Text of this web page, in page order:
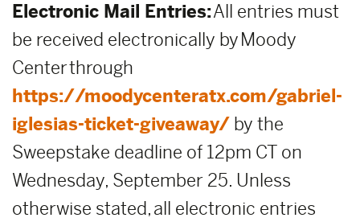
Electronic Mail Entries:All entries must
be received electronically by Moody
Center through
https://moodycenteratx.com/gabriel-
iglesias-ticket-giveaway/ by the
Sweepstake deadline of 12pm CT on
Wednesday, September 25. Unless
otherwise stated, all electronic entries